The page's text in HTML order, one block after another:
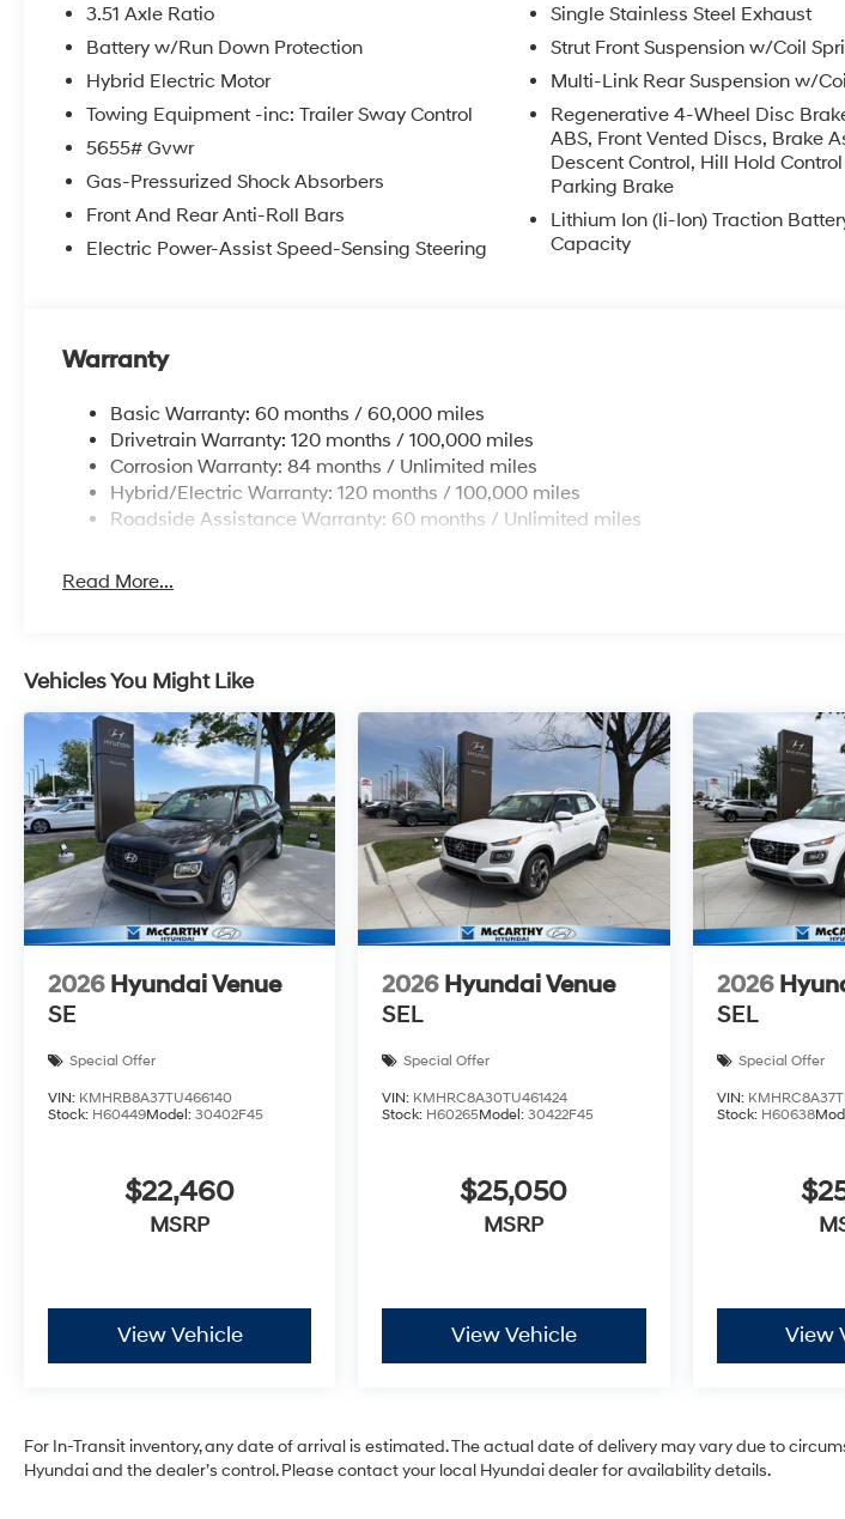
3.51 Axle Ratio
Battery w/Run Down Protection
Hybrid Electric Motor
Towing Equipment -inc: Trailer Sway Control
5655# Gvwr
Gas-Pressurized Shock Absorbers
Front And Rear Anti-Roll Bars
Electric Power-Assist Speed-Sensing Steering
Single Stainless Steel Exhaust
Strut Front Suspension w/Coil
Multi-Link Rear Suspension w/
Regenerative 4-Wheel Disc
ABS, Front Vented Discs, Brake
Descent Control, Hill Hold
Parking Brake
Lithium Ion (li-Ion) Traction
Capacity
Warranty
Basic Warranty: 60 months / 60,000 miles
Drivetrain Warranty: 120 months / 100,000 miles
Corrosion Warranty: 84 months / Unlimited miles
Hybrid/Electric Warranty: 120 months / 100,000 miles
Roadside Assistance Warranty: 60 months / Unlimited miles
Read More...
Vehicles You Might Like
2026 Hyundai Venue
SE
Special Offer
VIN: KMHRB8A37TU466140
Stock: H60449Model: 30402F45
$22,460
MSRP
View Vehicle
2026 Hyundai Venue
SEL
Special Offer
VIN: KMHRC8A30TU461424
Stock: H60265Model:30422F45
$25,050
MSRP
View Vehicle
2026
SEL
Special Offer
VIN:
Stock: H60638
View
For In-Transit inventory, any date of arrival is estimated. The actual date of delivery may vary due to
Hyundai and the dealer’s control. Please contact your local Hyundai dealer for availability details.